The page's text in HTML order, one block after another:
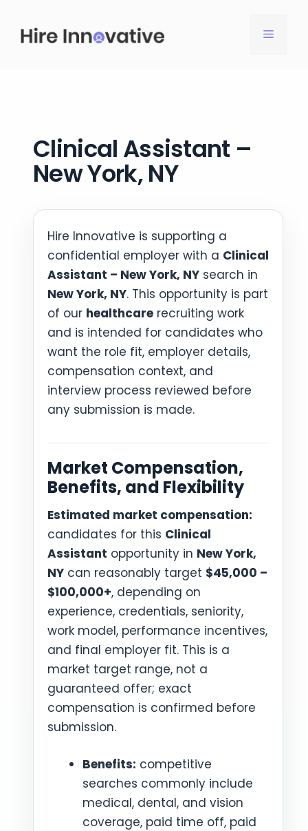
content
MENU
Clinical Assistant –
New York, NY
Hire Innovative is supporting a
confidential employer with a Clinical
Assistant – New York, NY search in
New York, NY. This opportunity is part
of our healthcare recruiting work
and is intended for candidates who
want the role fit, employer details,
compensation context, and
interview process reviewed before
any submission is made.
Market Compensation,
Benefits, and Flexibility
Estimated market compensation:
candidates for this Clinical
Assistant opportunity in New York,
NY can reasonably target $45,000 –
$100,000+, depending on
experience, credentials, seniority,
work model, performance incentives,
and final employer fit. This is a
market target range, not a
guaranteed offer; exact
compensation is confirmed before
submission.
Benefits: competitive
searches commonly include
medical, dental, and vision
coverage, paid time off, paid